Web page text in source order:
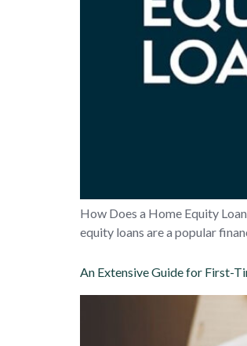
How Does a Home Equity
equity loans are a popular
An Extensive Guide for First-